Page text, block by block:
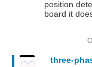
position
board it
three-